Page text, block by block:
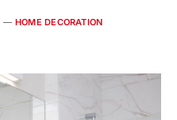
HOME DECORATION